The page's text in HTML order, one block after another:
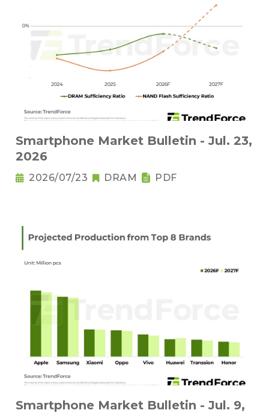
Smartphone Market Bulletin - Jul. 23,
2026
2026/07/23 DRAM PDF
Smartphone Market Bulletin - Jul. 9,